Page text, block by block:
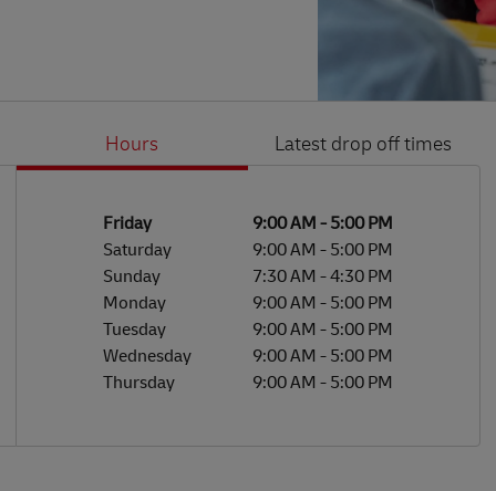
Hours Latest drop off times
Day of the WeekHours
Friday 9:00 AM - 5:00 PM
Saturday
9:00 AM - 5:00 PM
Sunday
7:30 AM -4:30 PM
Monday
9:00 AM - 5:00 PM
Tuesday
9:00 AM - 5:00 PM
Wednesday
9:00 AM - 5:00 PM
Thursday
9:00 AM - 5:00 PM